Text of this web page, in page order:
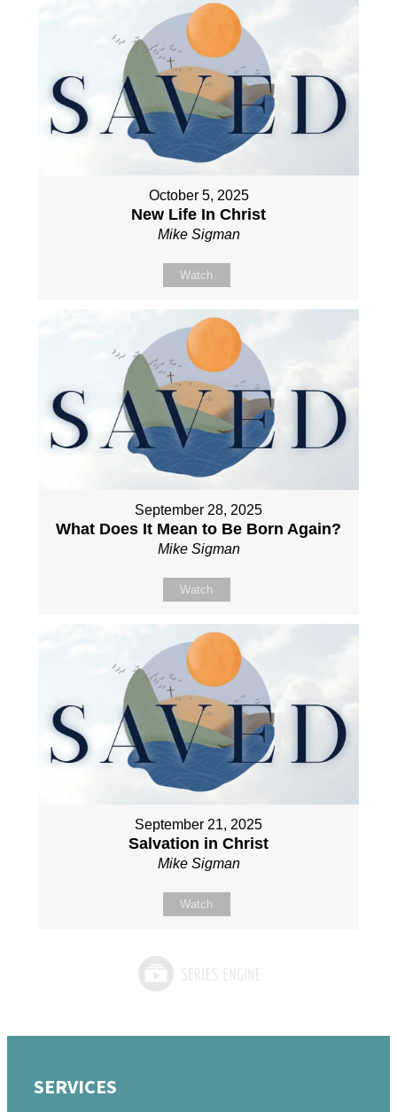
October 5, 2025
New Life In Christ
Mike Sigman
Watch
September 28, 2025
What Does It Mean to Be Born Again?
Mike Sigman
Watch
September 21, 2025
Salvation in Christ
Mike Sigman
Watch
SERVICES